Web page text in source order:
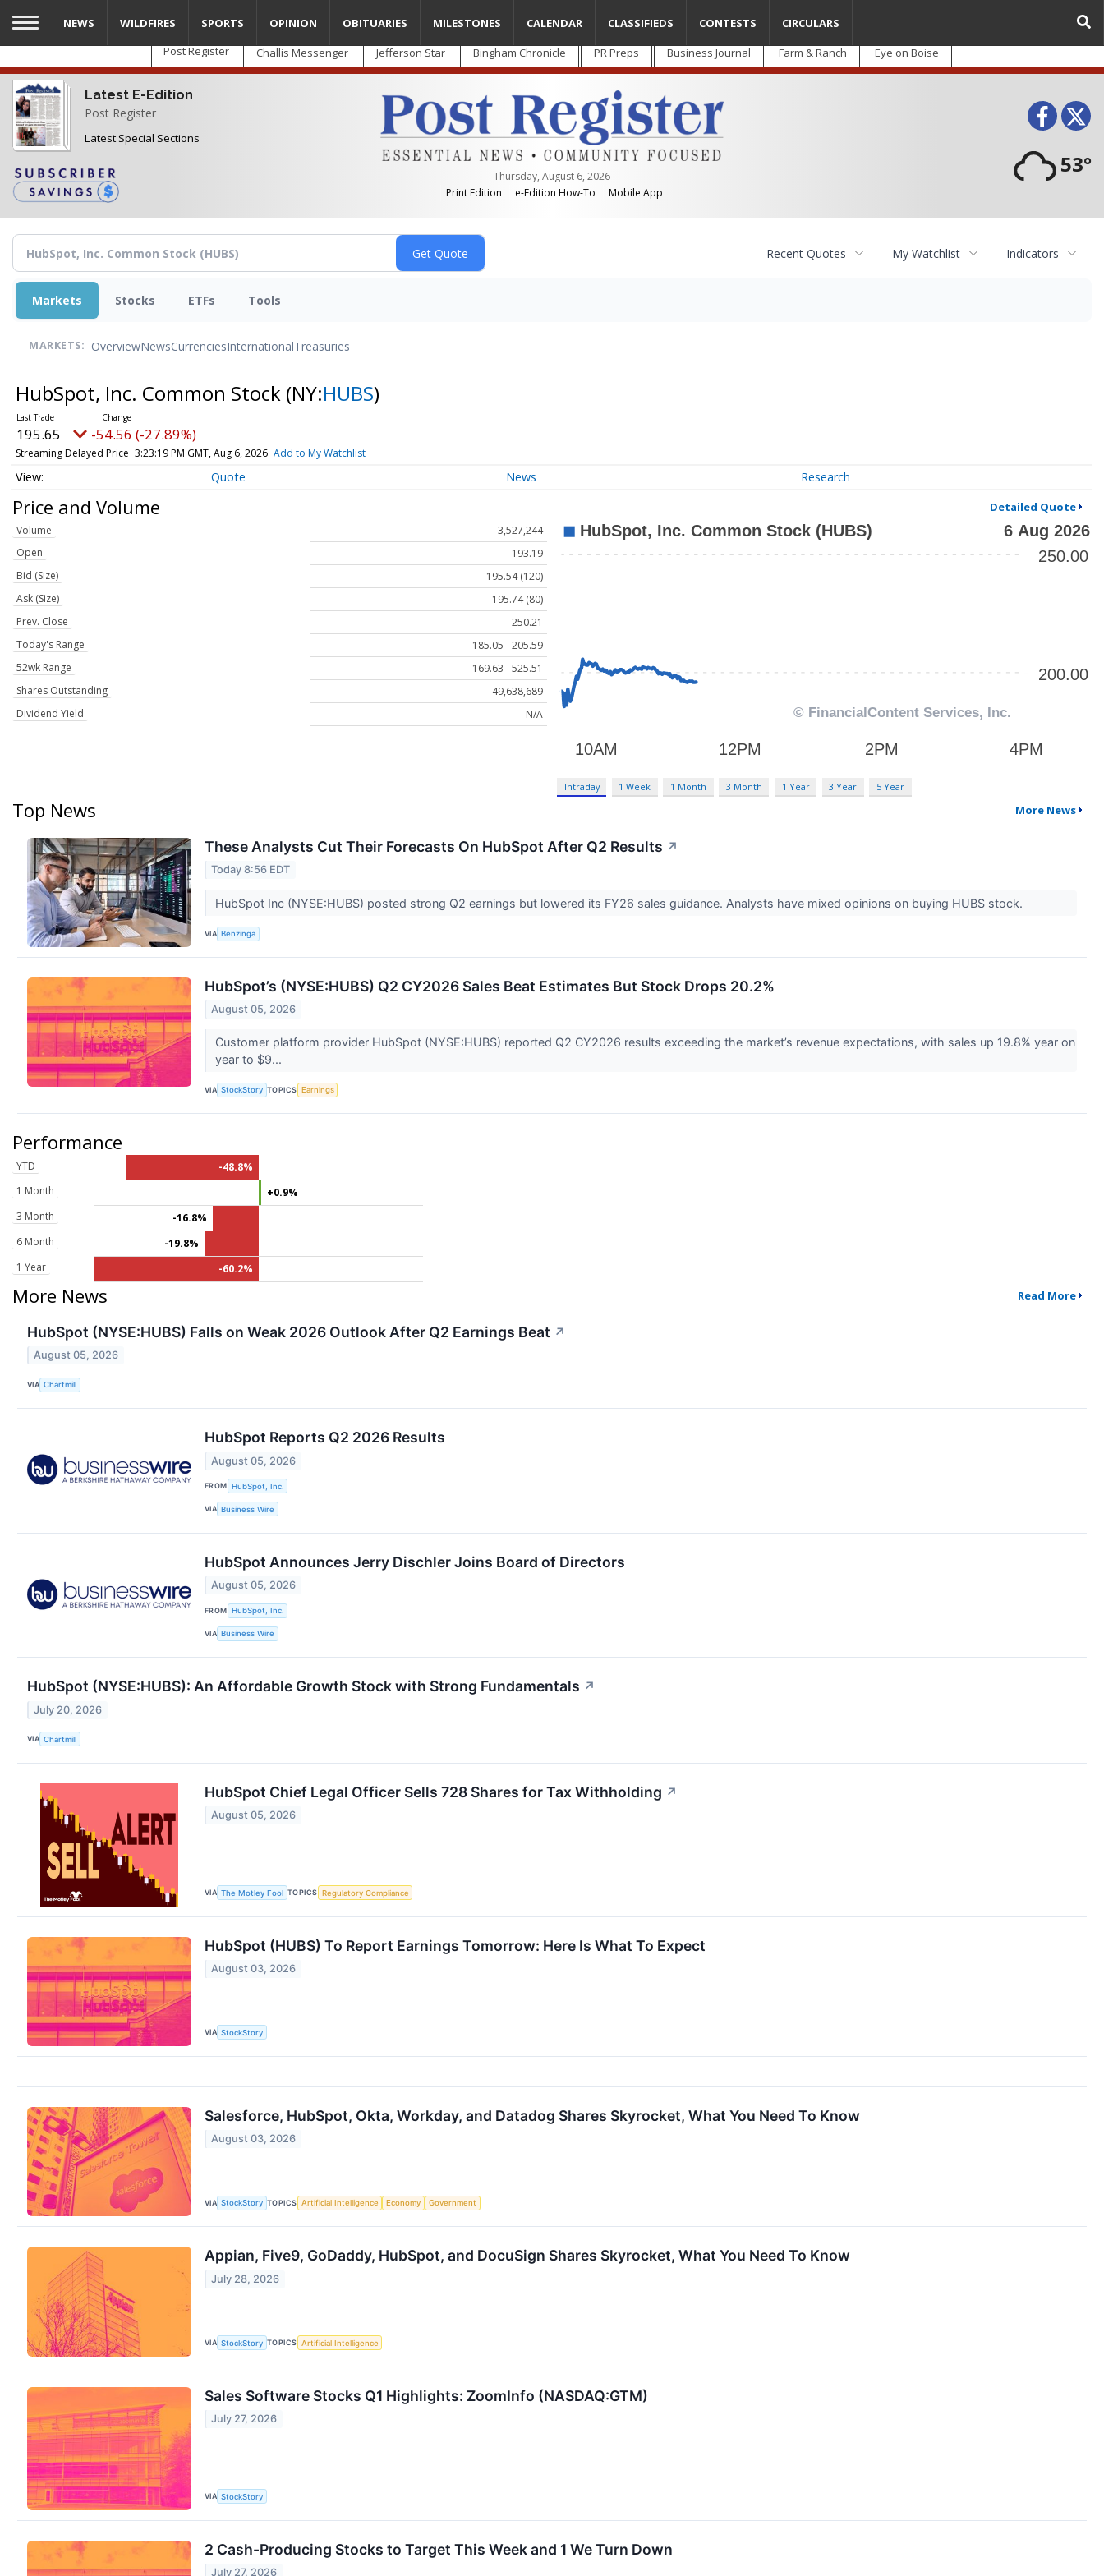
Skip
main
content
Post Register Challis Messenger Jefferson Star Bingham Chronicle PR Preps Business Journal Farm & Ranch Eye on Boise
Latest E-Edition
Post Register
Latest Special Sections
Thursday, August 6, 2026
Print Edition
e-Edition How-To Mobile App
53°
NEWS WILDFIRES SPORTS OPINION OBITUARIES MILESTONES CALENDAR CLASSIFIEDS CONTESTS CIRCULARS
Recent Quotes My Watchlist Indicators
Markets Stocks ETFs Tools
MARKETS: OverviewNewsCurrenciesInternationalTreasuries
HubSpot, Inc. Common Stock (NY:HUBS)
195.65 -54.56 (-27.89%)
Streaming Delayed Price 3:23:19 PM GMT, Aug 6, 2026 Add to My Watchlist
Quote News Research
Price and Volume Detailed Quote
Volume
3,527,244
Open
193.19
Bid (Size)
195.54 (120)
Ask (Size)
195.74 (80)
Prev. Close
250.21
Today's Range
185.05 - 205.59
52wk Range
169.63 - 525.51
Shares Outstanding
49,638,689
Dividend Yield
N/A
Intraday 1 Week 1 Month 3 Month 1 Year 3 Year 5 Year
Top News More News
These Analysts Cut Their Forecasts On HubSpot After Q2 Results ↗
Today 8:56 EDT
HubSpot Inc (NYSE:HUBS) posted strong Q2 earnings but lowered its FY26 sales guidance. Analysts have mixed opinions on buying HUBS stock.
VIA Benzinga
HubSpot’s (NYSE:HUBS) Q2 CY2026 Sales Beat Estimates But Stock Drops 20.2%
August 05, 2026
Customer platform provider HubSpot (NYSE:HUBS) reported Q2 CY2026 results exceeding the market’s revenue expectations, with sales up 19.8% year on
year to $9...
VIA StockStory TOPICS Earnings
Performance
YTD
-48.8%
1 Month
+0.9%
3 Month
-16.8%
6 Month
-19.8%
1 Year
-60.2%
More News Read More
HubSpot (NYSE:HUBS) Falls on Weak 2026 Outlook After Q2 Earnings Beat ↗
August 05, 2026
VIA Chartmill
HubSpot Reports Q2 2026 Results
August 05, 2026
FROM HubSpot, Inc.
VIA Business Wire
HubSpot Announces Jerry Dischler Joins Board of Directors
August 05, 2026
FROM HubSpot, Inc.
VIA Business Wire
HubSpot (NYSE:HUBS): An Affordable Growth Stock with Strong Fundamentals ↗
July 20, 2026
VIA Chartmill
HubSpot Chief Legal Officer Sells 728 Shares for Tax Withholding ↗
August 05, 2026
VIA The Motley Fool TOPICS Regulatory Compliance
HubSpot (HUBS) To Report Earnings Tomorrow: Here Is What To Expect
August 03, 2026
VIA StockStory
Salesforce, HubSpot, Okta, Workday, and Datadog Shares Skyrocket, What You Need To Know
August 03, 2026
VIA StockStory TOPICS Artificial Intelligence Economy Government
Appian, Five9, GoDaddy, HubSpot, and DocuSign Shares Skyrocket, What You Need To Know
July 28, 2026
VIA StockStory TOPICS Artificial Intelligence
Sales Software Stocks Q1 Highlights: ZoomInfo (NASDAQ:GTM)
July 27, 2026
VIA StockStory
2 Cash-Producing Stocks to Target This Week and 1 We Turn Down
July 27, 2026